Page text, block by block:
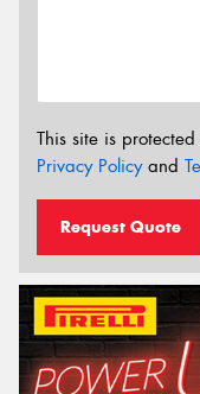
This site is
Privacy Policyand
Request Quote